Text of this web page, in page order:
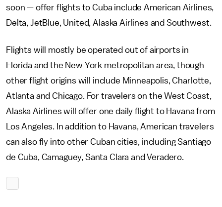
soon — offer flights to Cuba include American Airlines,
Delta, JetBlue, United, Alaska Airlines and Southwest.
Flights will mostly be operated out of airports in
Florida and the New York metropolitan area, though
other flight origins will include Minneapolis, Charlotte,
Atlanta and Chicago. For travelers on the West Coast,
Alaska Airlines will offer one daily flight to Havana from
Los Angeles. In addition to Havana, American travelers
can also fly into other Cuban cities, including Santiago
de Cuba, Camaguey, Santa Clara and Veradero.